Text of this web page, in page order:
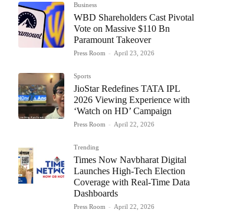
Business
WBD Shareholders Cast Pivotal
Vote on Massive $110 Bn
Paramount Takeover
Press Room - April 23, 2026
Sports
JioStar Redefines TATA IPL
2026 Viewing Experience with
‘Watch on HD’ Campaign
Press Room - April 22, 2026
Trending
Times Now Navbharat Digital
Launches High-Tech Election
Coverage with Real-Time Data
Dashboards
Press Room - April 22, 2026